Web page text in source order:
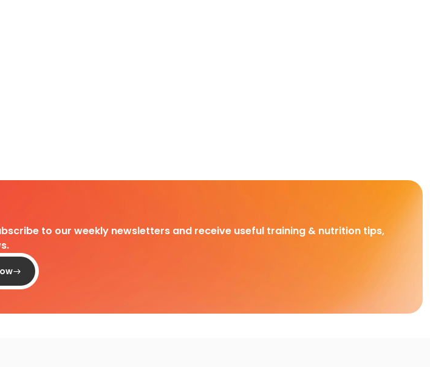
to our weekly newsletters and receive useful training & nutrition tips,